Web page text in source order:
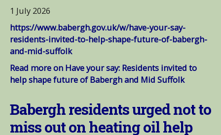
1 July 2026
https://www.babergh.gov.uk/w/have-your-say-
residents-invited-to-help-shape-future-of-babergh-
and-mid-suffolk
Read more on Have your say: Residents invited to
help shape future of Babergh and Mid Suffolk
Babergh residents urged not to
miss out on heating oil help